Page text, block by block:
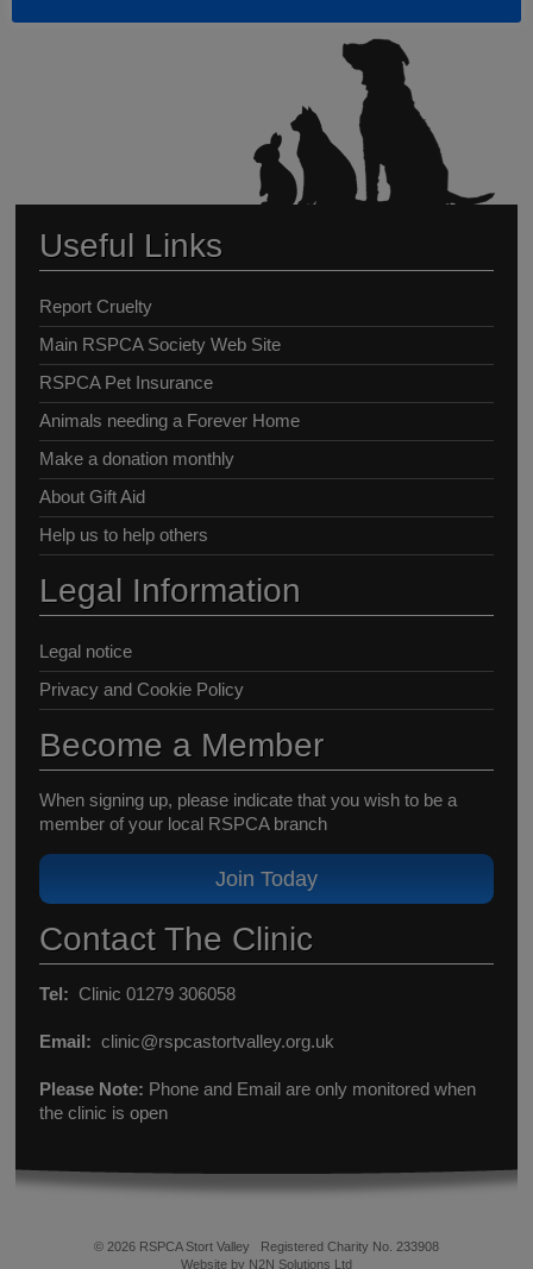
Useful Links
Report Cruelty
Main RSPCA Society Web Site
RSPCA Pet Insurance
Animals needing a Forever Home
Make a donation monthly
About Gift Aid
Help us to help others
Legal Information
Legal notice
Privacy and Cookie Policy
Become a Member
When signing up, please indicate that you wish to be a
member of your local RSPCA branch
Join Today
Contact The Clinic
Tel: Clinic 01279 306058
Email: clinic@rspcastortvalley.org.uk
Please Note: Phone and Email are only monitored when
the clinic is open
© 2026 RSPCA Stort Valley Registered Charity No. 233908
Website by N2N Solutions Ltd